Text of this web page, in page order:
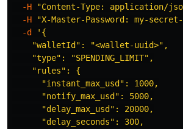
-H
"Content-Type: application/
-H
"X-Master-Password: my-secret-
-d
'{
    "walletId": "<wallet-uuid>",
    "type": "SPENDING_LIMIT",
    "rules": {
      "instant_max_usd": 1000,
      "notify_max_usd": 5000,
      "delay_max_usd": 20000,
      "delay_seconds": 300,